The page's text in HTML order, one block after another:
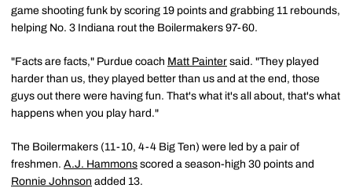
game shooting funk by scoring 19 points and grabbing 11 rebounds,
helping No. 3 Indiana rout the Boilermakers 97-60.
"Facts are facts," Purdue coach Matt Painter said. "They played
harder than us, they played better than us and at the end, those
guys out there were having fun. That's what it's all about, that's what
happens when you play hard."
The Boilermakers (11-10, 4-4 Big Ten) were led by a pair of
freshmen. A.J. Hammons scored a season-high 30 points and
Ronnie Johnson added 13.